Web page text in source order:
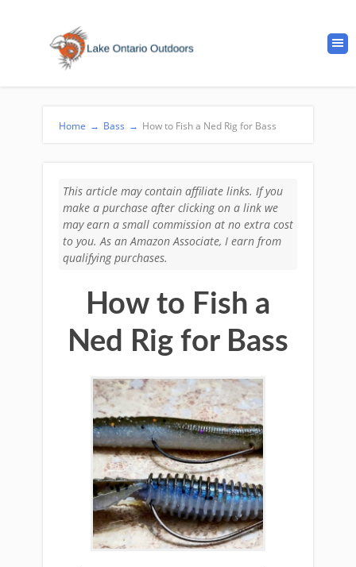
Home → Bass → How to Fish a Ned Rig for Bass
This article may contain affiliate links. If you
make a purchase after clicking on a link we
may earn a small commission at no extra cost
to you. As an Amazon Associate, I earn from
qualifying purchases.
How to Fish a
Ned Rig for Bass